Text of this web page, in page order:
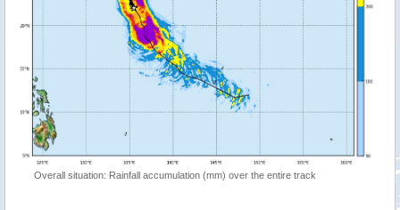
Overall situation: Rainfall accumulation (mm) over the entire track